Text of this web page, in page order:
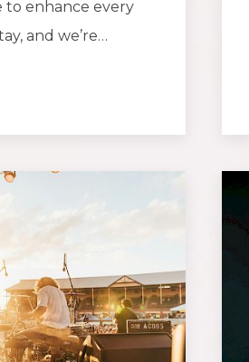
to enhance every
and we’re…